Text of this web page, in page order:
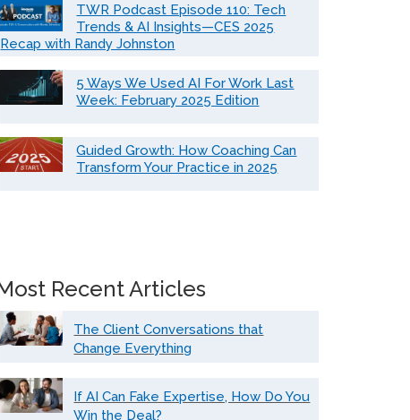
TWR Podcast Episode 110: Tech
Trends & AI Insights—CES 2025
Recap with Randy Johnston
5 Ways We Used AI For Work Last
Week: February 2025 Edition
Guided Growth: How Coaching Can
Transform Your Practice in 2025
Recent Articles
The Client Conversations that
Change Everything
If AI Can Fake Expertise, How Do You
Win the Deal?